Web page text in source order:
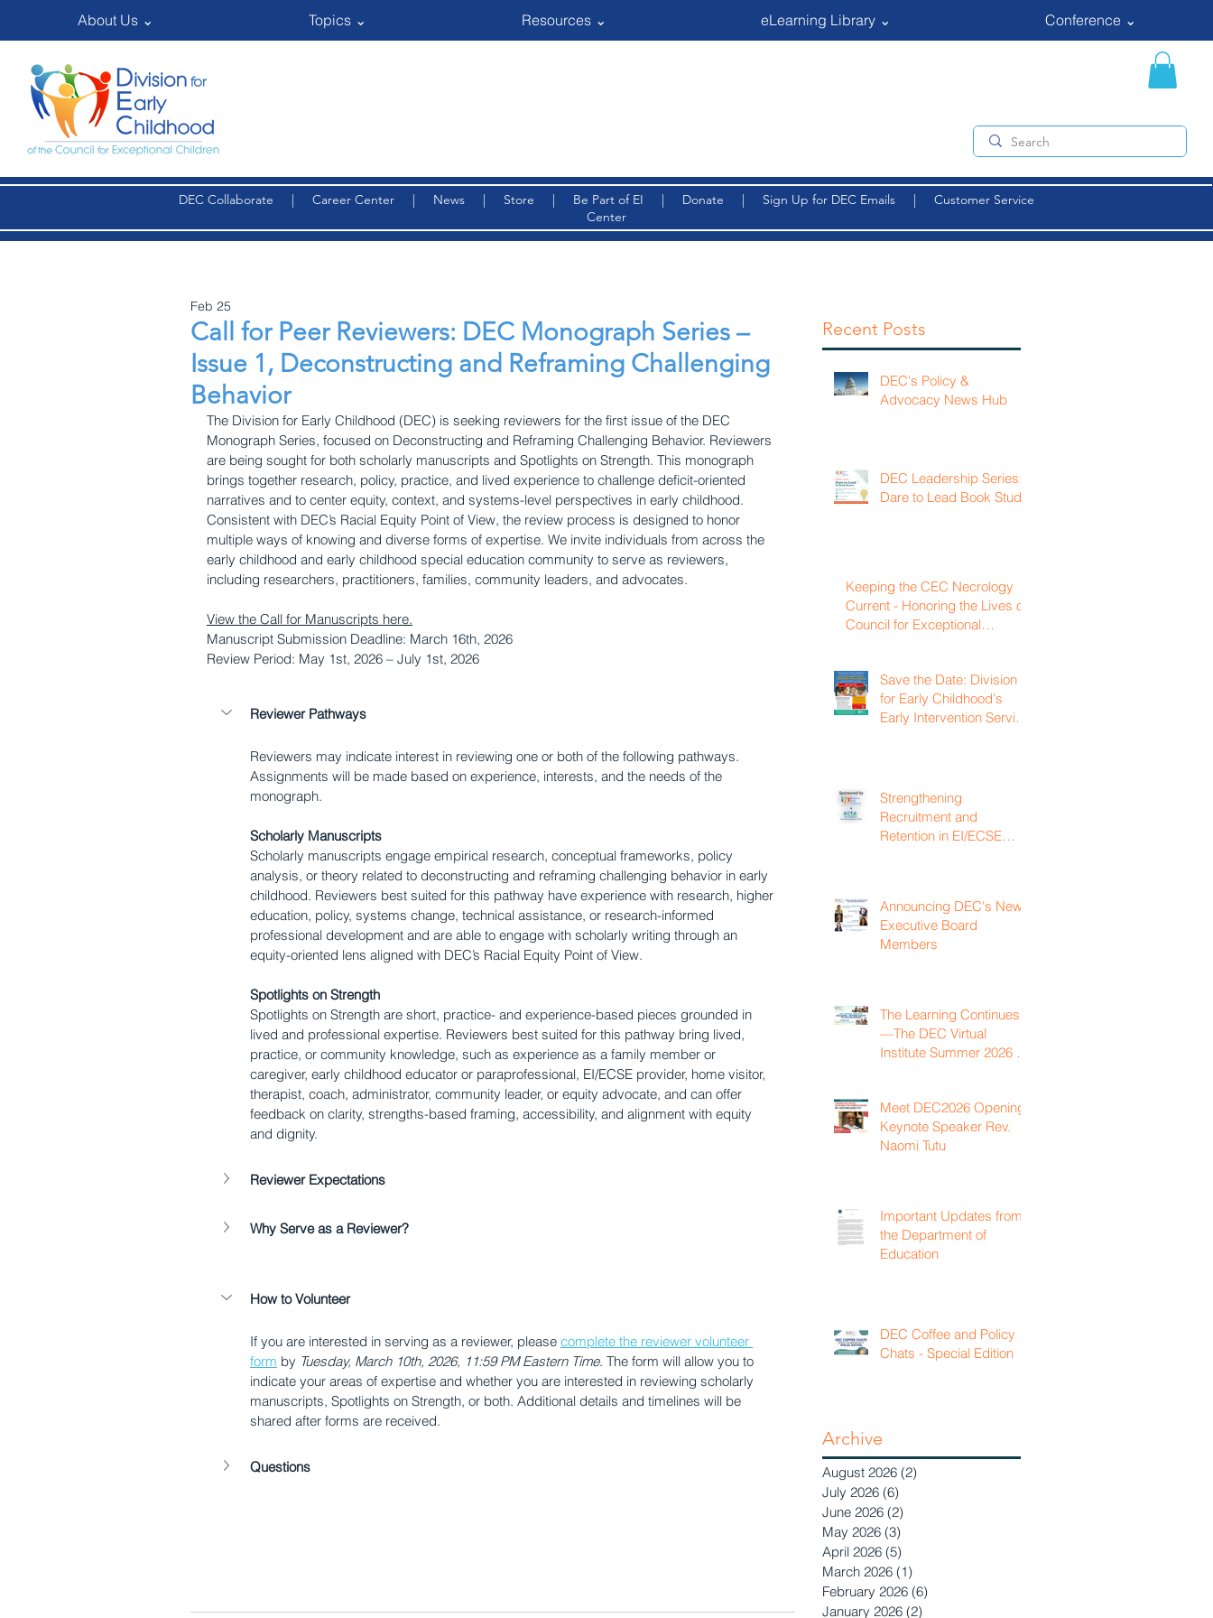
About Us ⌄ Topics ⌄ Resources ⌄ eLearning Library ⌄ Conference ⌄
DEC Collaborate | Career Center | News | Store | Be Part of EI | Donate | Sign Up for DEC Emails | Customer Service
Center
Call for Peer Reviewers: DEC Monograph Series –
Issue 1, Deconstructing and Reframing Challenging
Behavior
Feb 25
The Division for Early Childhood (DEC) is seeking reviewers for the first issue of the DEC
Monograph Series, focused on Deconstructing and Reframing Challenging Behavior. Reviewers
are being sought for both scholarly manuscripts and Spotlights on Strength. This monograph
brings together research, policy, practice, and lived experience to challenge deficit-oriented
narratives and to center equity, context, and systems-level perspectives in early childhood.
Consistent with DEC’s Racial Equity Point of View, the review process is designed to honor
multiple ways of knowing and diverse forms of expertise. We invite individuals from across the
early childhood and early childhood special education community to serve as reviewers,
including researchers, practitioners, families, community leaders, and advocates.
View the Call for Manuscripts here.
Manuscript Submission Deadline: March 16th, 2026
Review Period: May 1st, 2026 – July 1st, 2026
Reviewer Pathways
Reviewers may indicate interest in reviewing one or both of the following pathways.
Assignments will be made based on experience, interests, and the needs of the
monograph.
Scholarly Manuscripts
Scholarly manuscripts engage empirical research, conceptual frameworks, policy
analysis, or theory related to deconstructing and reframing challenging behavior in early
childhood. Reviewers best suited for this pathway have experience with research, higher
education, policy, systems change, technical assistance, or research-informed
professional development and are able to engage with scholarly writing through an
equity-oriented lens aligned with DEC’s Racial Equity Point of View.
Spotlights on Strength
Spotlights on Strength are short, practice- and experience-based pieces grounded in
lived and professional expertise. Reviewers best suited for this pathway bring lived,
practice, or community knowledge, such as experience as a family member or
caregiver, early childhood educator or paraprofessional, EI/ECSE provider, home visitor,
therapist, coach, administrator, community leader, or equity advocate, and can offer
feedback on clarity, strengths-based framing, accessibility, and alignment with equity
and dignity.
Reviewer Expectations
Why Serve as a Reviewer?
How to Volunteer
If you are interested in serving as a reviewer, please complete the reviewer volunteer
form by Tuesday, March 10th, 2026, 11:59 PM Eastern Time. The form will allow you to
indicate your areas of expertise and whether you are interested in reviewing scholarly
manuscripts, Spotlights on Strength, or both. Additional details and timelines will be
shared after forms are received.
Questions
Recent Posts
DEC's Policy &
Advocacy News Hub
DEC Leadership Series:
Dare to Lead Book Study
Keeping the CEC Necrology
Current - Honoring the Lives of
Council for Exceptional
Have Passed Away
Save the Date: Division
for Early Childhood's
Early Intervention Service
Strengthening
Recruitment and
Retention in EI/ECSE
Announcing DEC's New
Executive Board
Members
The Learning Continues
—The DEC Virtual
Institute Summer 2026 is
Meet DEC2026 Opening
Keynote Speaker Rev.
Naomi Tutu
Important Updates from
the Department of
Education
DEC Coffee and Policy
Chats - Special Edition
Archive
August 2026 (2)
July 2026 (6)
June 2026 (2)
May 2026 (3)
April 2026 (5)
March 2026 (1)
February 2026 (6)
January 2026 (2)